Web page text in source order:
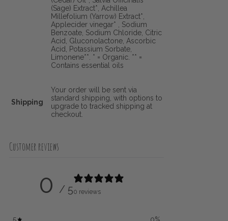
(Sage) Extract*, Achillea
Millefolium (Yarrow) Extract*,
Applecider vinegar* , Sodium
Benzoate, Sodium Chloride, Citric
Acid, Gluconolactone, Ascorbic
Acid, Potassium Sorbate,
Limonene**. * = Organic. ** =
Contains essential oils
Shipping
Your order will be sent via
standard shipping, with options to
upgrade to tracked shipping at
checkout.
Customer reviews
0 / 50 reviews